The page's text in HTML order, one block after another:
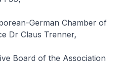
German Chamber of
Dr Claus Trenner,
Board of the Association